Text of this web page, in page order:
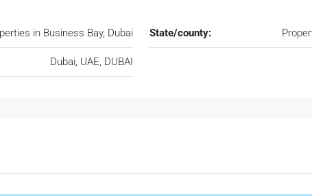
in Business Bay, Dubai State/county:
Dubai, UAE, DUBAI